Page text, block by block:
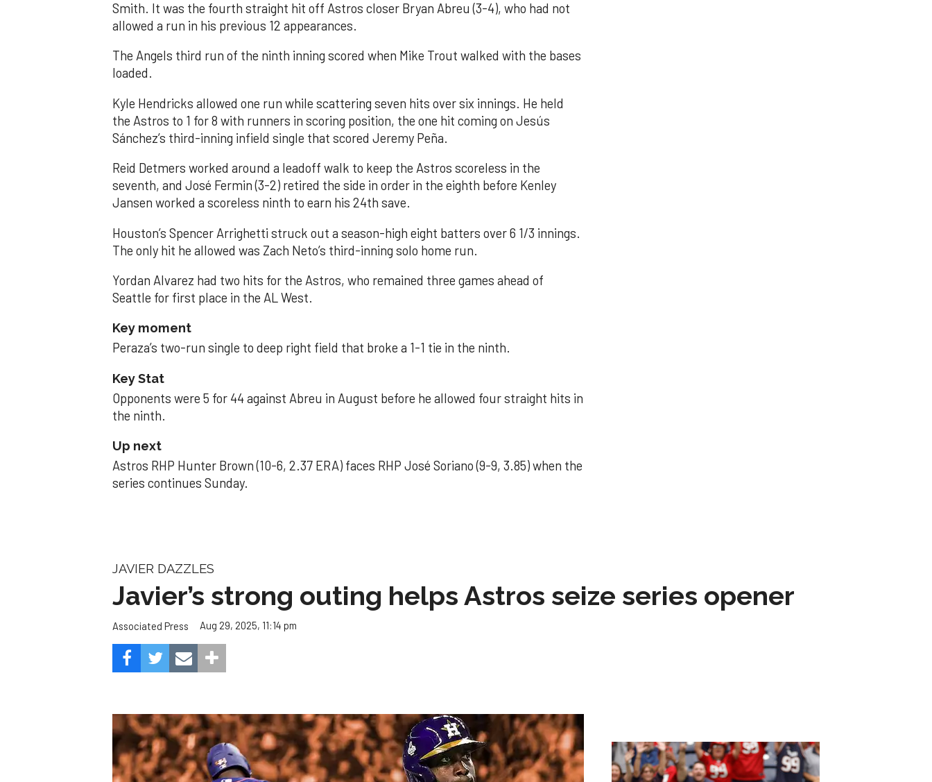
Smith. It was the fourth straight hit off Astros closer Bryan Abreu (3-4), who had not
allowed a run in his previous 12 appearances.
The Angels third run of the ninth inning scored when Mike Trout walked with the bases
loaded.
Kyle Hendricks allowed one run while scattering seven hits over six innings. He held
the Astros to 1 for 8 with runners in scoring position, the one hit coming on Jesús
Sánchez’s third-inning infield single that scored Jeremy Peña.
Reid Detmers worked around a leadoff walk to keep the Astros scoreless in the
seventh, and José Fermin (3-2) retired the side in order in the eighth before Kenley
Jansen worked a scoreless ninth to earn his 24th save.
Houston’s Spencer Arrighetti struck out a season-high eight batters over 6 1/3 innings.
The only hit he allowed was Zach Neto’s third-inning solo home run.
Yordan Alvarez had two hits for the Astros, who remained three games ahead of
Seattle for first place in the AL West.
Key moment
Peraza’s two-run single to deep right field that broke a 1-1 tie in the ninth.
Key Stat
Opponents were 5 for 44 against Abreu in August before he allowed four straight hits in
the ninth.
Up next
Astros RHP Hunter Brown (10-6, 2.37 ERA) faces RHP José Soriano (9-9, 3.85) when the
series continues Sunday.
JAVIER DAZZLES
Javier’s strong outing helps Astros seize series opener
Associated Press Aug 29, 2025, 11:14 pm